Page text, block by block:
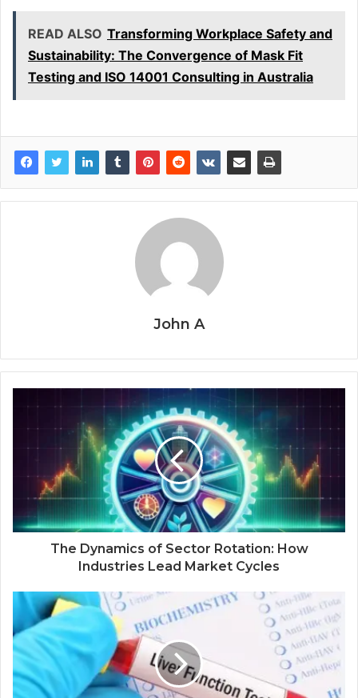
READ ALSO Transforming Workplace Safety and
Sustainability: The Convergence of Mask Fit
Testing and ISO 14001 Consulting in Australia
John A
The Dynamics of Sector Rotation: How
Industries Lead Market Cycles